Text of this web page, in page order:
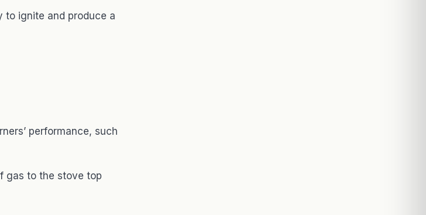
to ignite and produce a
performance, such
gas to the stove top